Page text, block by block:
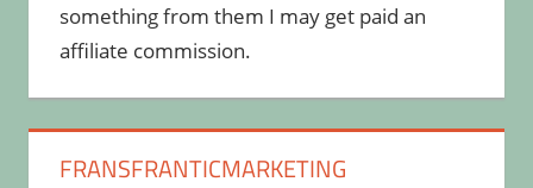
something from them I may get paid an
affiliate commission.
FRANSFRANTICMARKETING